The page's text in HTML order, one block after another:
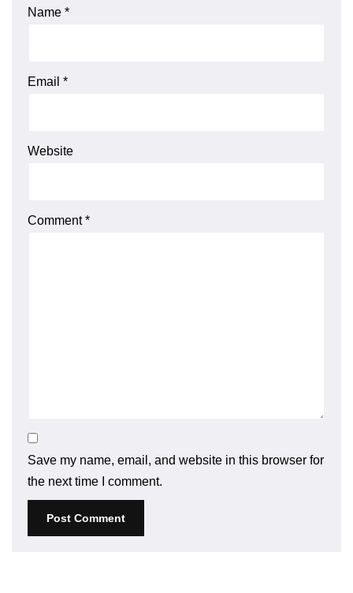
Name *
Email *
Website
Comment*
Save my name, email, and website in this browser for
the next time I comment.